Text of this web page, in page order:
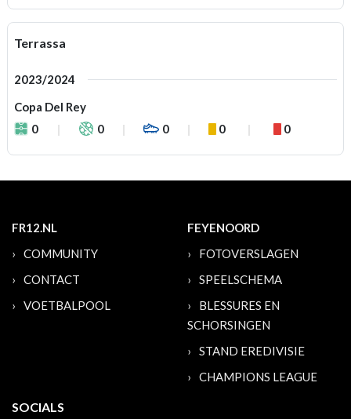
Terrassa
2023/2024
Copa Del Rey
0
0 0 0 0
FR12.NL
COMMUNITY
CONTACT
VOETBALPOOL
FEYENOORD
FOTOVERSLAGEN
SPEELSCHEMA
BLESSURES EN
SCHORSINGEN
STAND EREDIVISIE
CHAMPIONS LEAGUE
SOCIALS